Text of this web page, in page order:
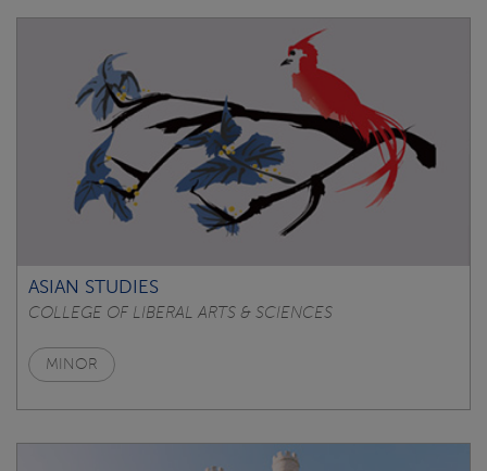
ASIAN STUDIES
COLLEGE OF LIBERAL ARTS & SCIENCES
MINOR